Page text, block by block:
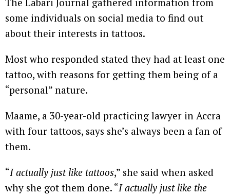
some individuals on social media to find out
about their interests in tattoos.
Most who responded stated they had at least one
tattoo, with reasons for getting them being of a
“personal” nature.
Maame, a 30-year-old practicing lawyer in Accra
with four tattoos, says she’s always been a fan of
them.
“I actually just like tattoos,” she said when asked
why she got them done. “I actually just like the